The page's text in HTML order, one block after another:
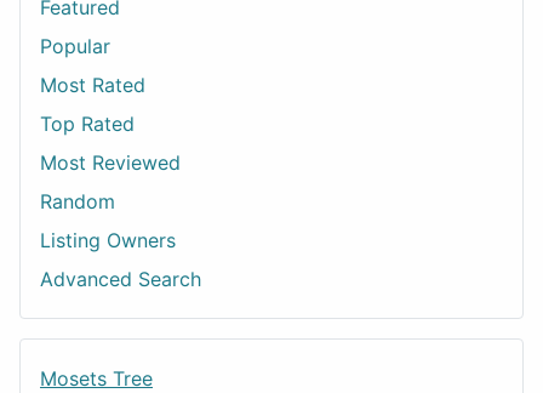
Featured
Popular
Most Rated
Top Rated
Most Reviewed
Random
Listing Owners
Advanced Search
Mosets Tree